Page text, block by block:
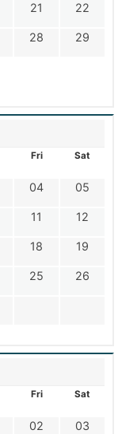
21 22
28 29
Fri Sat
04 05
11 12
18 19
25 26
Fri Sat
02 03